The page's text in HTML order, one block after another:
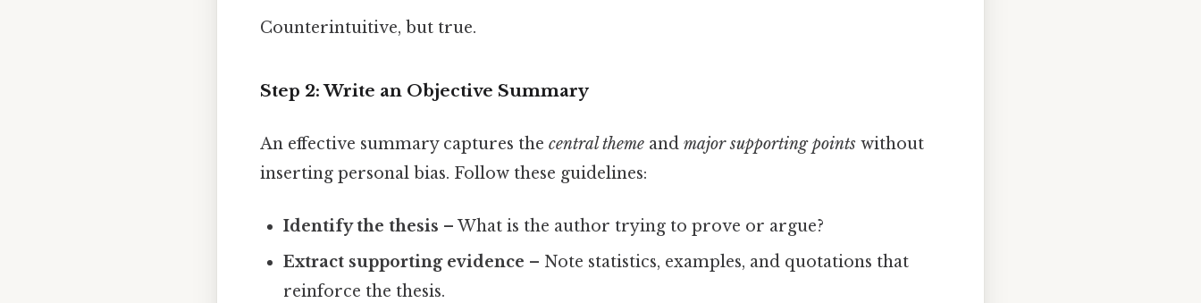
Counterintuitive, but true.
Step 2: Write an Objective Summary
An effective summary captures the central theme and major supporting points without
inserting personal bias. Follow these guidelines:
Identify the thesis – What is the author trying to prove or argue?
Extract supporting evidence – Note statistics, examples, and quotations that
reinforce the thesis.